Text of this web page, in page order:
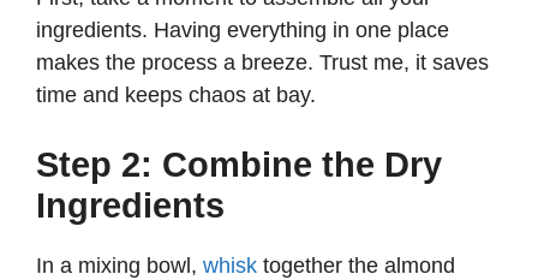
ingredients. Having everything in one place
makes the process a breeze. Trust me, it saves
time and keeps chaos at bay.
Step 2: Combine the Dry
Ingredients
In a mixing bowl, whisk together the almond